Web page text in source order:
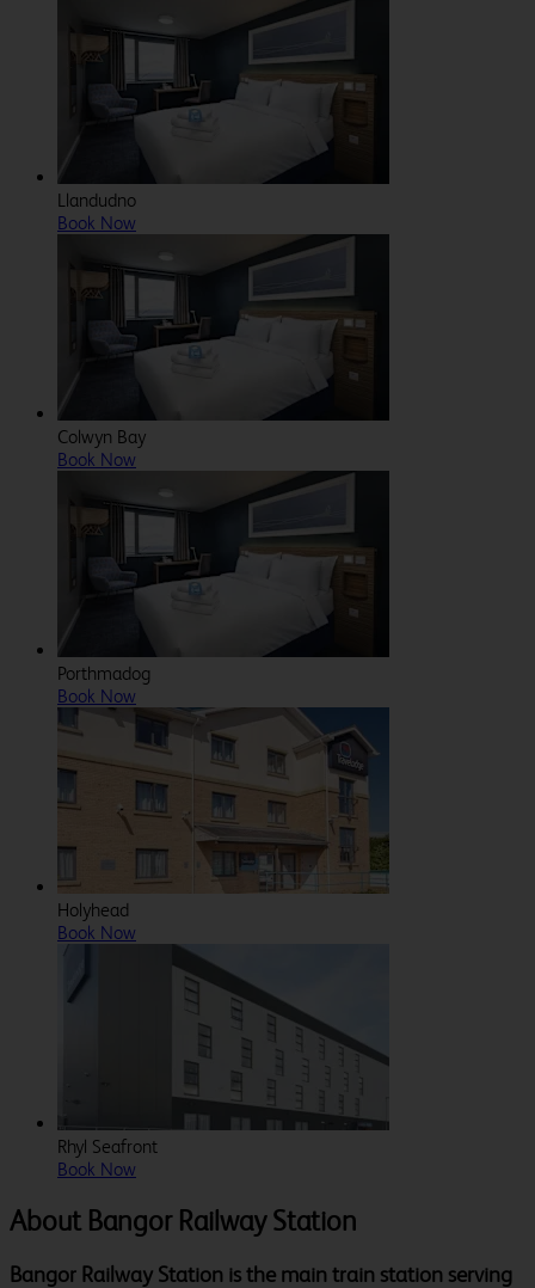
Llandudno
Book Now
Colwyn Bay
Book Now
Porthmadog
Book Now
Holyhead
Book Now
Rhyl Seafront
Book Now
About Bangor Railway Station
Bangor Railway Station is the main train station serving